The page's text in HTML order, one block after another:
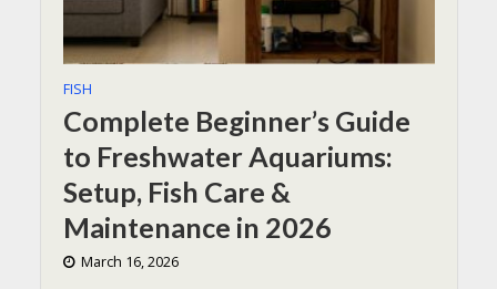
FISH
Complete Beginner’s Guide
to Freshwater Aquariums:
Setup, Fish Care &
Maintenance in 2026
March 16, 2026